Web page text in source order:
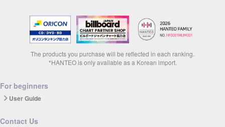
The products you purchase will be reflected in each ranking.
*HANTEO is only available as a Korean import.
For beginners
User Guide
Contact Us